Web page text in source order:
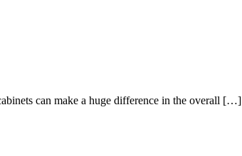
can make a huge difference in the overall […]